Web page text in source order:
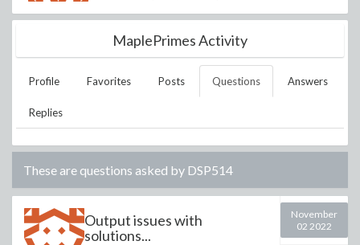
MaplePrimes Activity
Profile Favorites Posts Questions Answers
Replies
These are questions asked by DSP514
Output issues with
solutions...
November
02 2022